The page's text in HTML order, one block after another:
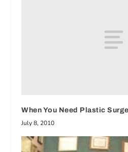
When You Need Plastic
July 8, 2010